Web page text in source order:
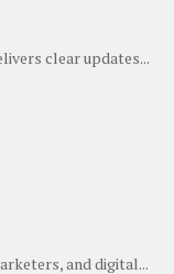
clear updates...
and digital...